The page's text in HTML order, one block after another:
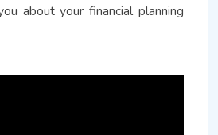
about your financial planning